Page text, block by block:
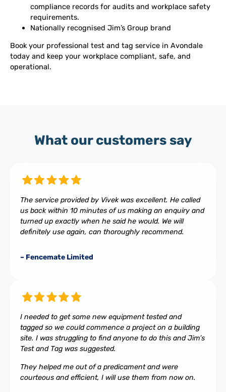
compliance records for audits and workplace safety
requirements.
Nationally recognised Jim’s Group brand
Book your professional test and tag service in Avondale
today and keep your workplace compliant, safe, and
operational.
What our customers say
The service provided by Vivek was excellent. He called
us back within 10 minutes of us making an enquiry and
turned up exactly when he said he would. We will
definitely use again, can thoroughly recommend.
– Fencemate Limited
I needed to get some new equipment tested and
tagged so we could commence a project on a building
site. I was struggling to find anyone to do this and Jim’s
Test and Tag was suggested.
They helped me out of a predicament and were
courteous and efficient, I will use them from now on.